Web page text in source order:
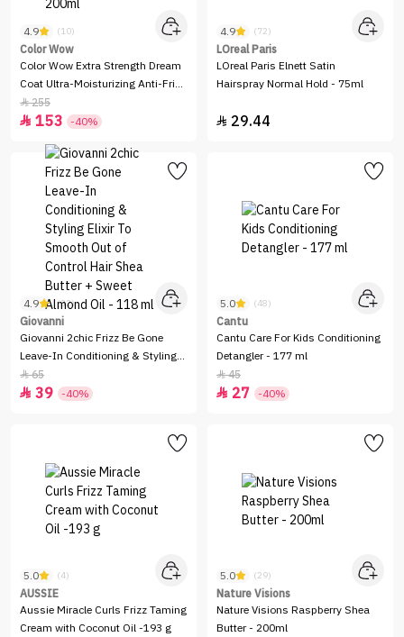
4.9 (10)
Color Wow
Color Wow Extra Strength Dream
Coat Ultra-Moisturizing Anti-Frizz
Treatment - 200ml
255
 153 -40%
4.9 (72)
LOreal Paris
LOreal Paris Elnett Satin
Hairspray Normal Hold - 75ml
 29.44
4.9 (32)
Giovanni
Giovanni 2chic Frizz Be Gone
Leave-In Conditioning & Styling
Elixir To Smooth Out of Control
Hair Shea Butter + Sweet Almond
65
 39 -40%
5.0 (48)
Cantu
Cantu Care For Kids Conditioning
Detangler - 177 ml
45
 27 -40%
5.0 (4)
AUSSIE
Aussie Miracle Curls Frizz Taming
Cream with Coconut Oil -193 g
5.0 (29)
Nature Visions
Nature Visions Raspberry Shea
Butter - 200ml